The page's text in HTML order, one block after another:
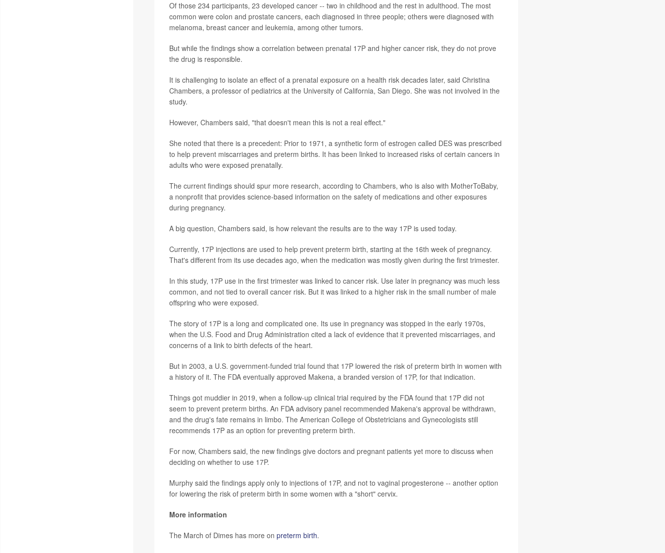
Of those 234 participants, 23 developed cancer -- two in childhood and the rest in adulthood. The most
common were colon and prostate cancers, each diagnosed in three people; others were diagnosed with
melanoma, breast cancer and leukemia, among other tumors.
But while the findings show a correlation between prenatal 17P and higher cancer risk, they do not prove
the drug is responsible.
It is challenging to isolate an effect of a prenatal exposure on a health risk decades later, said Christina
Chambers, a professor of pediatrics at the University of California, San Diego. She was not involved in the
study.
However, Chambers said, "that doesn't mean this is not a real effect."
She noted that there is a precedent: Prior to 1971, a synthetic form of estrogen called DES was prescribed
to help prevent miscarriages and preterm births. It has been linked to increased risks of certain cancers in
adults who were exposed prenatally.
The current findings should spur more research, according to Chambers, who is also with MotherToBaby,
a nonprofit that provides science-based information on the safety of medications and other exposures
during pregnancy.
A big question, Chambers said, is how relevant the results are to the way 17P is used today.
Currently, 17P injections are used to help prevent preterm birth, starting at the 16th week of pregnancy.
That's different from its use decades ago, when the medication was mostly given during the first trimester.
In this study, 17P use in the first trimester was linked to cancer risk. Use later in pregnancy was much less
common, and not tied to overall cancer risk. But it was linked to a higher risk in the small number of male
offspring who were exposed.
The story of 17P is a long and complicated one. Its use in pregnancy was stopped in the early 1970s,
when the U.S. Food and Drug Administration cited a lack of evidence that it prevented miscarriages, and
concerns of a link to birth defects of the heart.
But in 2003, a U.S. government-funded trial found that 17P lowered the risk of preterm birth in women with
a history of it. The FDA eventually approved Makena, a branded version of 17P, for that indication.
Things got muddier in 2019, when a follow-up clinical trial required by the FDA found that 17P did not
seem to prevent preterm births. An FDA advisory panel recommended Makena's approval be withdrawn,
and the drug's fate remains in limbo. The American College of Obstetricians and Gynecologists still
recommends 17P as an option for preventing preterm birth.
For now, Chambers said, the new findings give doctors and pregnant patients yet more to discuss when
deciding on whether to use 17P.
Murphy said the findings apply only to injections of 17P, and not to vaginal progesterone -- another option
for lowering the risk of preterm birth in some women with a "short" cervix.
More information
The March of Dimes has more on preterm birth.